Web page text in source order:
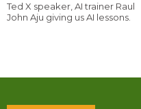
Ted X speaker, AI trainer Raul
John Aju giving us AI lessons.